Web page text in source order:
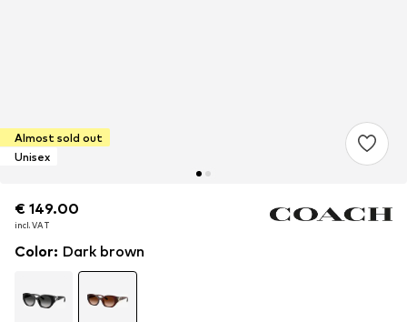
Almost sold out
Unisex
€ 149.00
incl. VAT
€ 149.00
incl. VAT
€ 149.00
incl. VAT
Color: Dark brown